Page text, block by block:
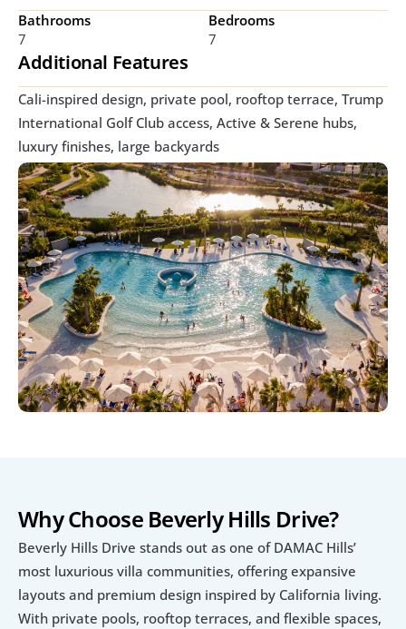
Why Choose Beverly Hills Drive?
Beverly Hills Drive stands out as one of DAMAC Hills’
most luxurious villa communities, offering expansive
layouts and premium design inspired by California living.
With private pools, rooftop terraces, and flexible spaces,
Bathrooms
7
Bedrooms
7
Additional Features
Cali-inspired design, private pool, rooftop terrace, Trump
International Golf Club access, Active & Serene hubs,
luxury finishes, large backyards